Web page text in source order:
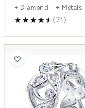
+ Diamond + Metals
(71)